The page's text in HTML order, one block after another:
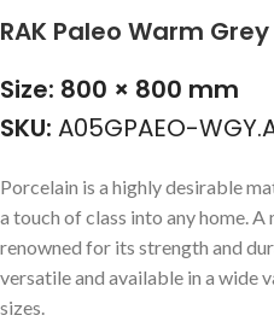
RAK Paleo Warm
Size: 800 × 800 mm
SKU: A05GPAEO-
Porcelain is a highly desirable
a touch of class into any home.
renowned for its strength and
versatile and available in a wide
sizes.